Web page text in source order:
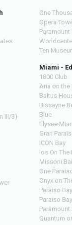
III/3)
One
Opera
Paramount
Ten
Miami -
1800 Club
Aria on the
Baltus
Biscayne
Blue
Elysee
Gran
ICON Bay
Ios On The
Missoni
One
Onyx on
Paraiso Bay
Paraiso
Paramount
Quantum